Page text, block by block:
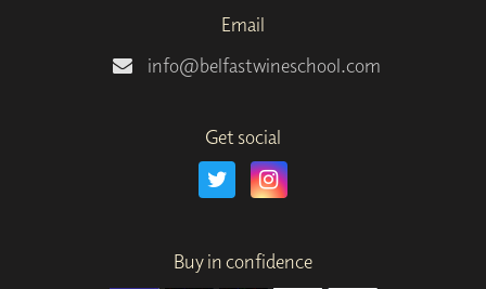
Email
info@belfastwineschool.com
Get social
Buy in confidence